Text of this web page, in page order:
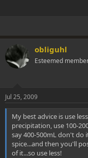
obliguhl
Esteemed
Jul 25, 2009
My best advice is use
precipitation, use 100-
say 400-500mL don't
spice...and then you'll
of it...so use less!